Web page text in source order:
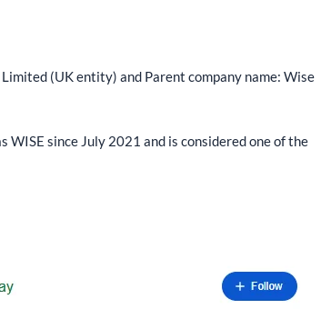
(UK entity) and Parent company name: Wise
WISE since July 2021 and is considered one of the